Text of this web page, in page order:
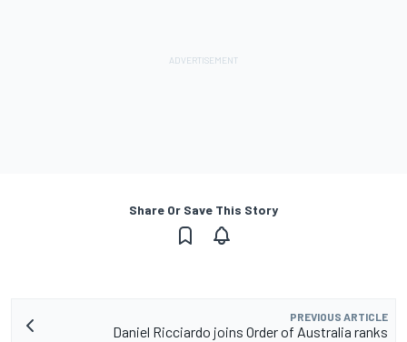
Share Or Save This Story
PREVIOUS ARTICLE
Daniel Ricciardo joins Order of Australia ranks